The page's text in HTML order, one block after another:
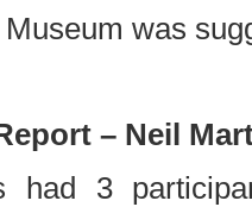
was
– Neil
had 3